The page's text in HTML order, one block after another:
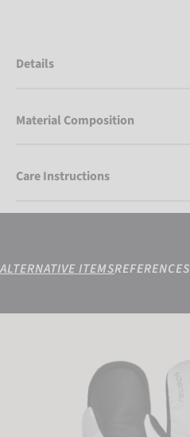
Details
Material Composition
Care Instructions
ALTERNATIVE ITEMSREFERENCES